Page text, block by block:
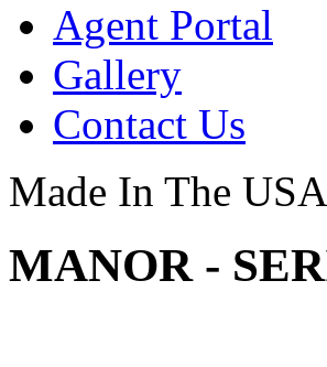
Agent Portal
Gallery
Contact Us
Made In The
MANOR -